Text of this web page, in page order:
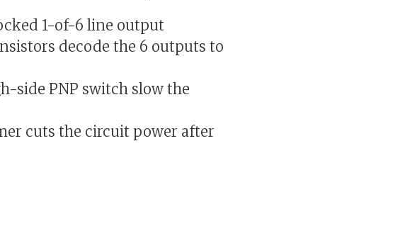
1-of-6 line output
decode the 6 outputs to
side PNP switch slow the
cuts the circuit power after